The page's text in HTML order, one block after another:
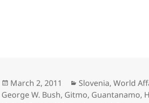
Posted
on
March 2, 2011 Categories
Slovenia,World
George W. Bush, Gitmo, Guantanamo,